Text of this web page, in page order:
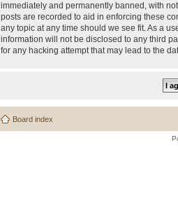
immediately and permanently banned, with
posts are recorded to aid in enforcing these
any topic at any time should we see fit. As a
information will not be disclosed to any third
for any hacking attempt that may lead to the
Board index